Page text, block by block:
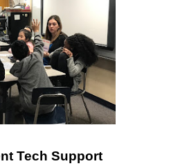
Tech Support